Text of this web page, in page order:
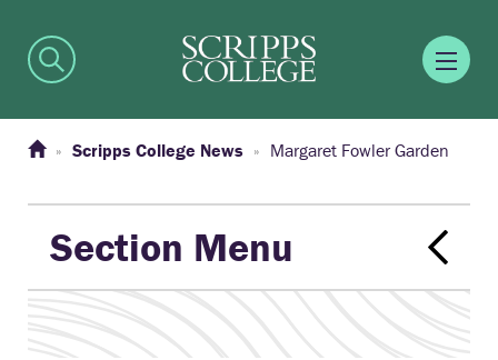
Scripps College News Margaret Fowler Garden
Section Menu